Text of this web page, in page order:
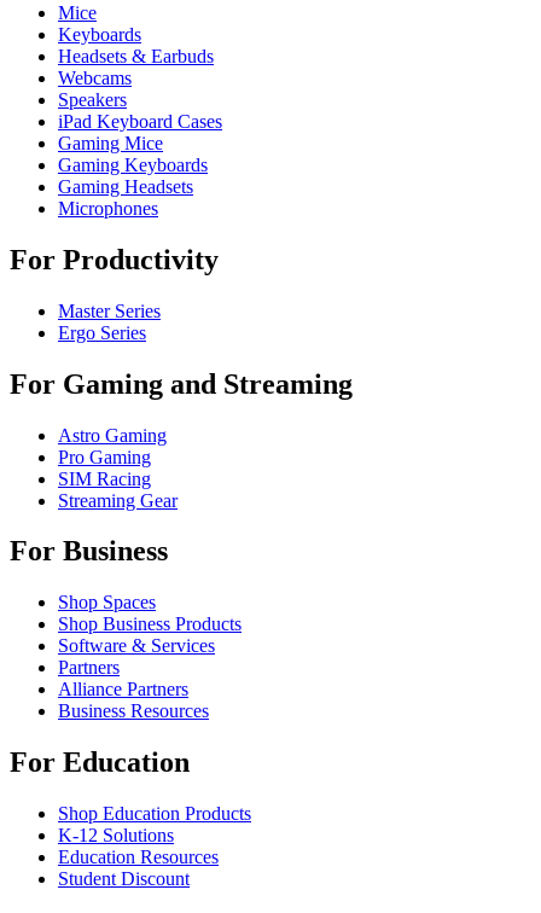
Mice
Keyboards
Headsets & Earbuds
Webcams
Speakers
iPad Keyboard Cases
Gaming Mice
Gaming Keyboards
Gaming Headsets
Microphones
For Productivity
Master Series
Ergo Series
For Gaming and Streaming
Astro Gaming
Pro Gaming
SIM Racing
Streaming Gear
For Business
Shop Spaces
Shop Business Products
Software & Services
Partners
Alliance Partners
Business Resources
For Education
Shop Education Products
K-12 Solutions
Education Resources
Student Discount